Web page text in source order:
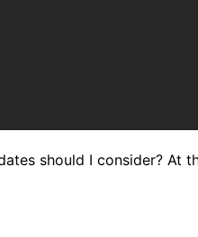
should I consider? At